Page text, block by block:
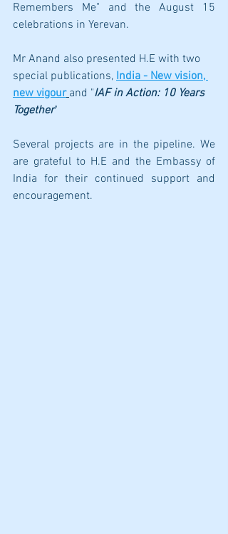
Remembers Me" and the August 15
celebrations in Yerevan.
Mr Anand also presented H.E with two
special publications, India - New vision,
new vigour and "IAF in Action: 10 Years
Together"
Several projects are in the pipeline. We
are grateful to H.E and the Embassy of
India for their continued support and
encouragement.